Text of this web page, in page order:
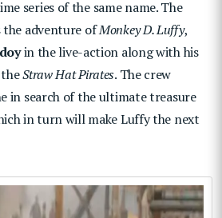
series of the same name. The
adventure ofMonkey D. Luffy,
in the live-action along with his
theStraw Hat Pirates. The crew
in search of the ultimate treasure
in turn will make Luffy the next